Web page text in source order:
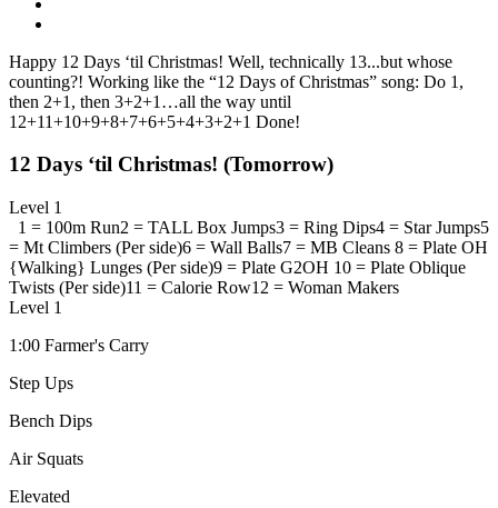
Happy 12 Days ‘til Christmas! Well, technically 13...but whose
counting?! Working like the “12 Days of Christmas” song: Do 1,
then 2+1, then 3+2+1…all the way until
12+11+10+9+8+7+6+5+4+3+2+1 Done!
12 Days ‘til Christmas! (Tomorrow)
Level 1
1 = 100m Run2 = TALL Box Jumps3 = Ring Dips4 = Star Jumps5
= Mt Climbers (Per side)6 = Wall Balls7 = MB Cleans 8 = Plate OH
{Walking} Lunges (Per side)9 = Plate G2OH 10 = Plate Oblique
Twists (Per side)11 = Calorie Row12 = Woman Makers
Level 1
1:00 Farmer's Carry
Step Ups
Bench Dips
Air Squats
Elevated